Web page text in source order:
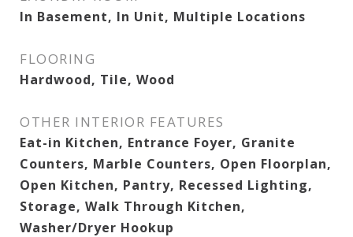
In Basement, In Unit, Multiple Locations
FLOORING
Hardwood, Tile, Wood
OTHER INTERIOR FEATURES
Eat-in Kitchen, Entrance Foyer, Granite
Counters, Marble Counters, Open Floorplan,
Open Kitchen, Pantry, Recessed Lighting,
Storage, Walk Through Kitchen,
Washer/Dryer Hookup